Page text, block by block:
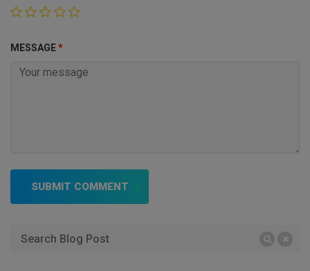
MESSAGE*
SUBMIT COMMENT